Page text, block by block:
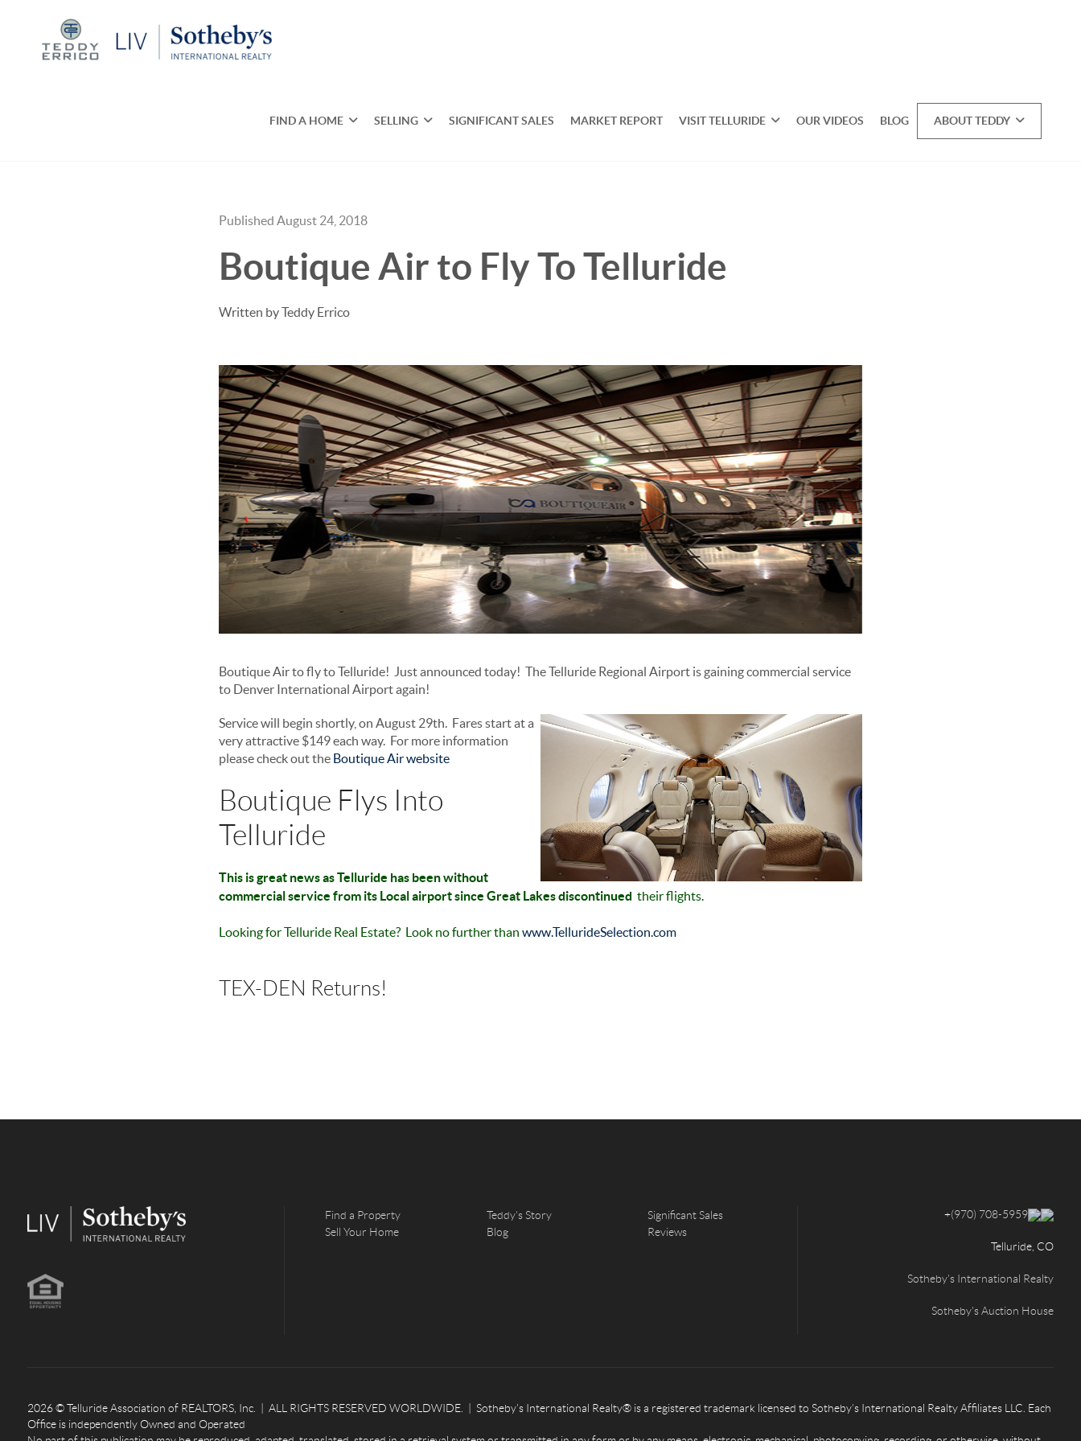
FIND A HOME SELLING SIGNIFICANT SALES MARKET REPORT VISIT TELLURIDE OUR VIDEOS BLOG ABOUT TEDDY
Published August 24, 2018
Boutique Air to Fly To Telluride
Written by Teddy Errico
Boutique Air to fly to Telluride! Just announced today! The Telluride Regional Airport is gaining commercial service
to Denver International Airport again!
Service will begin shortly, on August 29th. Fares start at a
very attractive $149 each way. For more information
please check out the Boutique Air website
Boutique Flys Into
Telluride
This is great news as Telluride has been without
commercial service from its Local airport since Great Lakes discontinued their flights.
Looking for Telluride Real Estate? Look no further than www.TellurideSelection.com
TEX-DEN Returns!
Find a Property
Sell Your Home
Teddy's Story
Blog
Significant Sales
Reviews
+(970) 708-5959
Telluride, CO
Sotheby's International Realty
Sotheby's Auction House
2026© Telluride Association of REALTORS, Inc. | ALL RIGHTS RESERVED WORLDWIDE. | Sotheby’s International Realty® is a registered trademark licensed to Sotheby’s International Realty Affiliates LLC. Each
Office is independently Owned and Operated